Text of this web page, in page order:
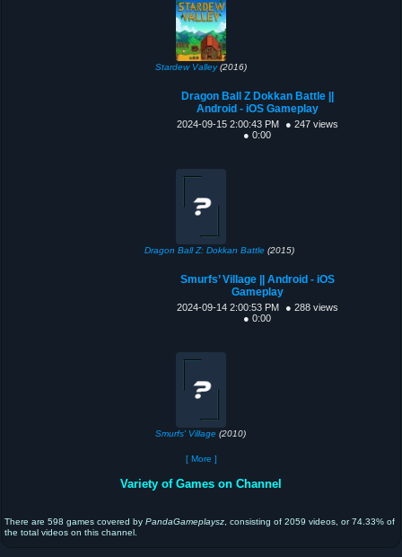
Stardew Valley(2016)
Dragon Ball Z Dokkan Battle ||
Android - iOS Gameplay
2024-09-15 2:00:43 PM
● 247 views
● 0:00
Dragon Ball Z: Dokkan Battle (2015)
Smurfs’ Village || Android - iOS
Gameplay
2024-09-14 2:00:53 PM
● 288 views
● 0:00
Smurfs' Village (2010)
[ More ]
Variety of Games on Channel
There are 598 games covered by PandaGameplaysz , consisting of 2059 videos, or 74.33% of
the total videos on this channel.